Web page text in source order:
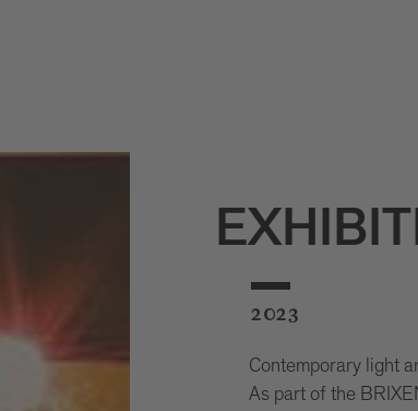
2023
Contemporary light
As part of the